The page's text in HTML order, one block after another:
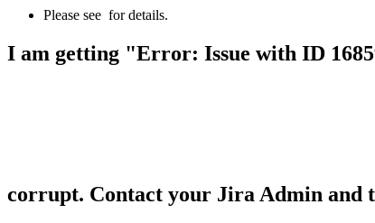
Please see for details.
I am getting "Error: Issue with ID
corrupt. Contact your Jira Admin